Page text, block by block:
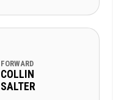
FORWARD
COLLIN
SALTER